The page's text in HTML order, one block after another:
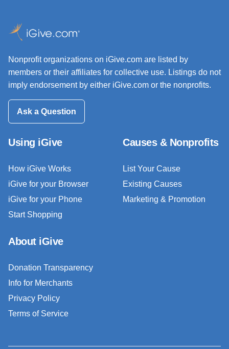
Nonprofit organizations on iGive.com are listed by
members or their affiliates for collective use. Listings do not
imply endorsement by either iGive.com or the nonprofits.
Ask a Question
Using iGive
How iGive Works
iGive for your Browser
iGive for your Phone
Start Shopping
Causes & Nonprofits
List Your Cause
Existing Causes
Marketing & Promotion
About iGive
Donation Transparency
Info for Merchants
Privacy Policy
Terms of Service